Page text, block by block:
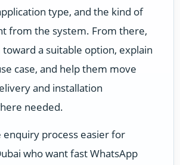
type, and the kind of
from the system. From there,
a suitable option, explain
case, and help them move
and installation
needed.
enquiry process easier for
who want fast WhatsApp